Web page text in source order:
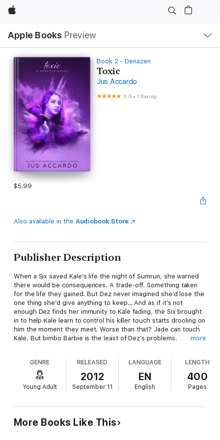
Apple
Apple Books Preview
Nav
Open
Menu
Book 2 - Denazen
Toxic
Jus Accardo
5.0 •1 Rating
$5.99
Also available in the Audiobook Store
Publisher Description
When a Six saved Kale’s life the night of Sumrun, she warned
there would be consequences. A trade-off. Something taken
for the life they gained. But Dez never imagined she’d lose the
one thing she’d give anything to keep… And as if it’s not
enough Dez finds her immunity to Kale fading, the Six brought
in to help Kale learn to control his killer touch starts drooling on
him the moment they meet. Worse than that? Jade can touch
Kale. But bimbo Barbie is the least of Dez’s problems.
his most powerful weapon but an important piece of the
Supremacy project. Forced by Denazen to remedy the
situation, he poisons Dez and offers her a choice—surrender
to Denazen for the cure…or die. Determined to find a solution
someone she loves—Dez keeps the poison a secret. But when
a rash of Denazen attacks hit a little too close to home, Dez is
convinced there’s a traitor among them. Jade.
more
GENRE
Young Adult
RELEASED
2012
September 11
LANGUAGE
EN
English
LENGTH
400
Pages
More Books Like This